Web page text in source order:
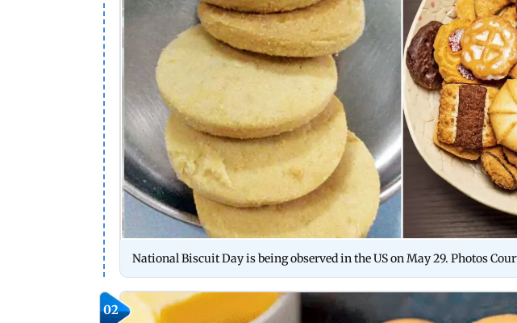
National Biscuit Day is being observed in the US on May 29. Photos
02